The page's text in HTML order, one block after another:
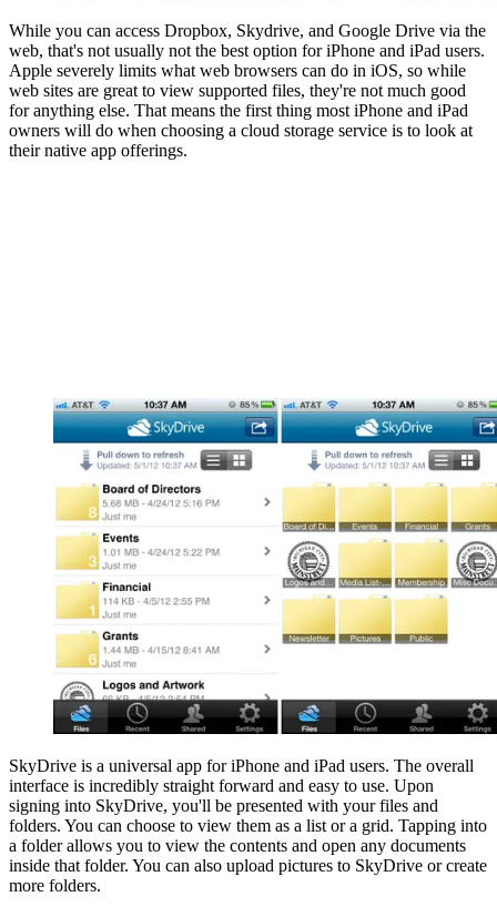
While you can access Dropbox, Skydrive, and Google Drive via the
web, that's not usually not the best option for iPhone and iPad users.
Apple severely limits what web browsers can do in iOS, so while
web sites are great to view supported files, they're not much good
for anything else. That means the first thing most iPhone and iPad
owners will do when choosing a cloud storage service is to look at
their native app offerings.
SkyDrive is a universal app for iPhone and iPad users. The overall
interface is incredibly straight forward and easy to use. Upon
signing into SkyDrive, you'll be presented with your files and
folders. You can choose to view them as a list or a grid. Tapping into
a folder allows you to view the contents and open any documents
inside that folder. You can also upload pictures to SkyDrive or create
more folders.